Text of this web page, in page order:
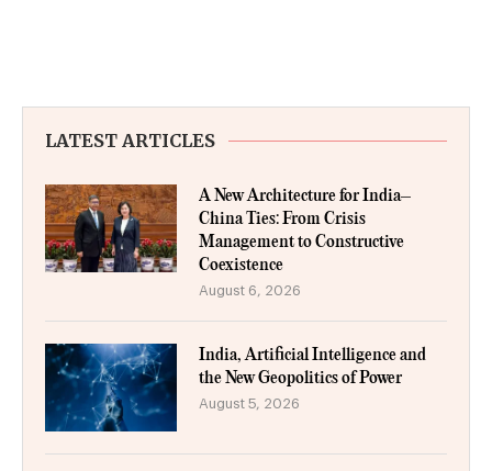
LATEST ARTICLES
A New Architecture for India–
China Ties: From Crisis
Management to Constructive
Coexistence
August 6, 2026
India, Artificial Intelligence and
the New Geopolitics of Power
August 5, 2026